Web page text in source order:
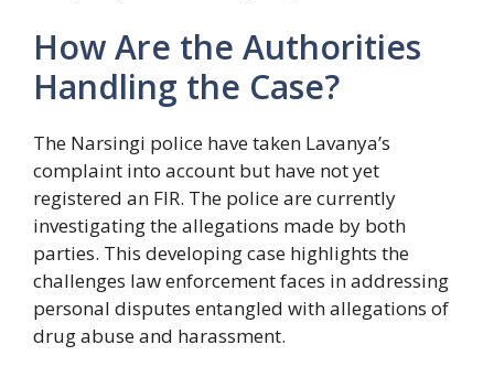
How Are the Authorities
Handling the Case?
The Narsingi police have taken Lavanya’s
complaint into account but have not yet
registered an FIR. The police are currently
investigating the allegations made by both
parties. This developing case highlights the
challenges law enforcement faces in addressing
personal disputes entangled with allegations of
drug abuse and harassment.